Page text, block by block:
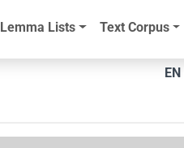
Lemma Lists Text Corpus
EN